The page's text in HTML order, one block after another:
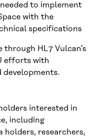
to implement
with the
specifications
through HL7 Vulcan’s
efforts with
interested in
including
holders, researchers,